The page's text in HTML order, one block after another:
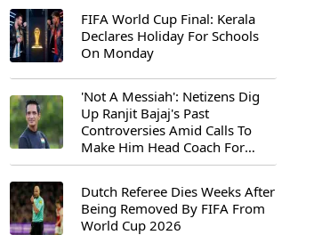
FIFA World Cup Final: Kerala
Declares Holiday For Schools
On Monday
'Not A Messiah': Netizens Dig
Up Ranjit Bajaj's Past
Controversies Amid Calls To
Make Him Head Coach For
First-Ever FIFA U-15 World Cup
Dutch Referee Dies Weeks After
Being Removed By FIFA From
World Cup 2026